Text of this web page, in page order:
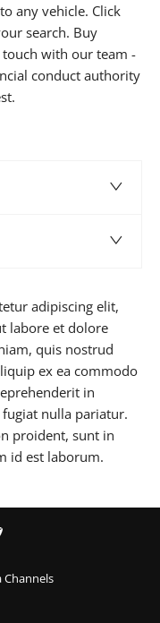
any vehicle. Click
search. Buy
with our team -
conduct authority
adipiscing elit,
labore et dolore
quis nostrud
ex ea commodo
in
nulla pariatur.
proident, sunt in
id est laborum.